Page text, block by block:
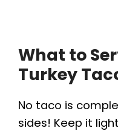
What to
Turkey
No taco is
sides! Keep it